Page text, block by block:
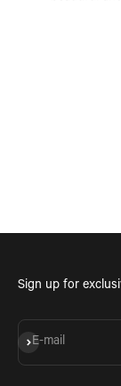
and fun to
see coming
Sign up for
E-mail
Subscribe